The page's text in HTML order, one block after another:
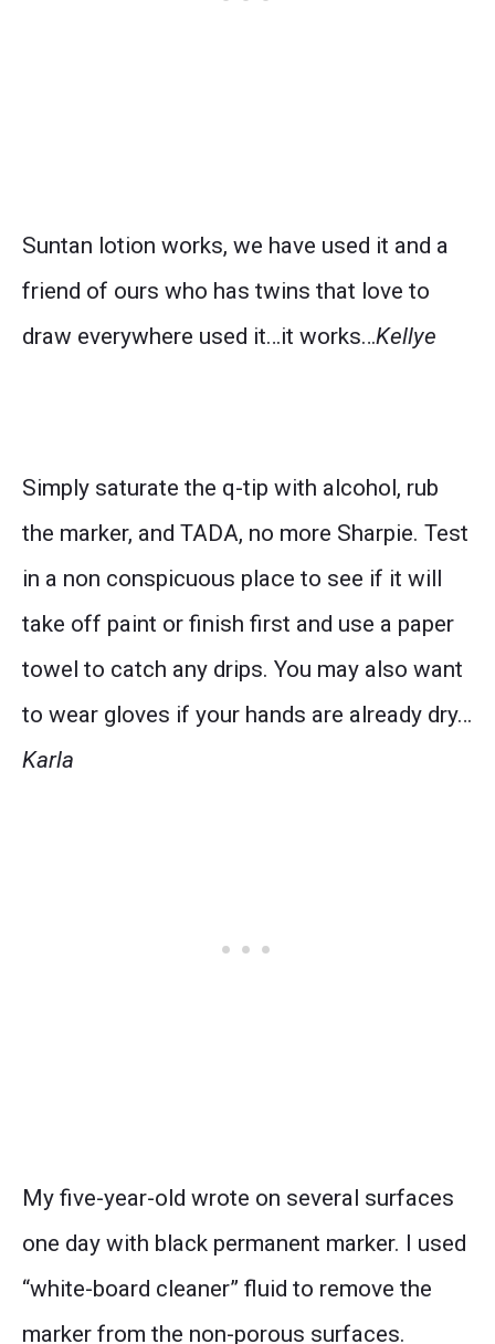
Suntan lotion works, we have used it and a
friend of ours who has twins that love to
draw everywhere used it…it works…Kellye
Simply saturate the q-tip with alcohol, rub
the marker, and TADA, no more Sharpie. Test
in a non conspicuous place to see if it will
take off paint or finish first and use a paper
towel to catch any drips. You may also want
to wear gloves if your hands are already dry…
Karla
My five-year-old wrote on several surfaces
one day with black permanent marker. I used
“white-board cleaner” fluid to remove the
marker from the non-porous surfaces.